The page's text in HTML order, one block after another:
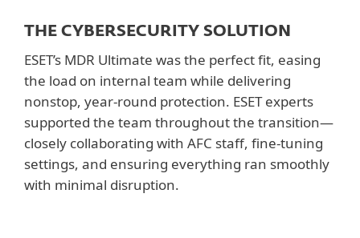
THE CYBERSECURITY SOLUTION
ESET’s MDR Ultimate was the perfect fit, easing
the load on internal team while delivering
nonstop, year-round protection. ESET experts
supported the team throughout the transition—
closely collaborating with AFC staff, fine-tuning
settings, and ensuring everything ran smoothly
with minimal disruption.